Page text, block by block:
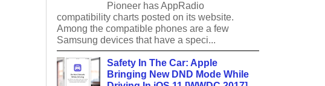
Pioneer has AppRadio
compatibility charts posted on its website.
Among the compatible phones are a few
Samsung devices that have a speci...
Safety In The Car: Apple
Bringing New DND Mode While